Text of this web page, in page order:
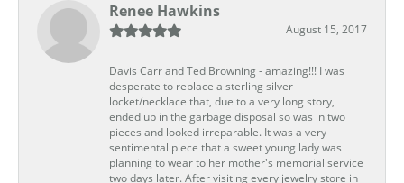
Renee Hawkins
August 15, 2017
Davis Carr and Ted Browning - amazing!!! I was
desperate to replace a sterling silver
locket/necklace that, due to a very long story,
ended up in the garbage disposal so was in two
pieces and looked irreparable. It was a very
sentimental piece that a sweet young lady was
planning to wear to her mother's memorial service
two days later. After visiting every jewelry store in